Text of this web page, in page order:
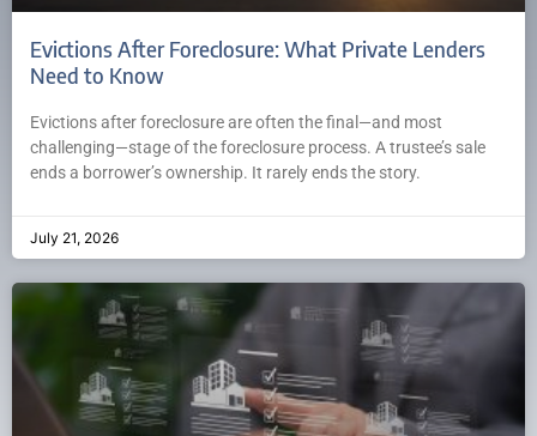
Evictions After Foreclosure: What Private Lenders
Need to Know
Evictions after foreclosure are often the final—and most
challenging—stage of the foreclosure process. A trustee’s sale
ends a borrower’s ownership. It rarely ends the story.
July 21, 2026